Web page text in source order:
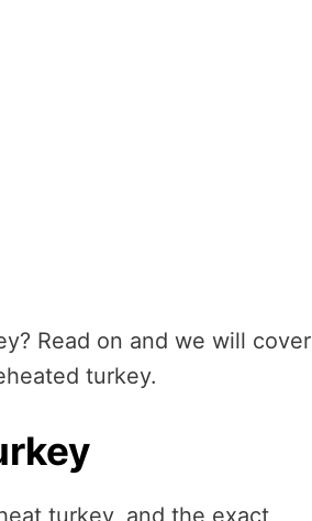
Read on and we will cover
turkey.
turkey, and the exact